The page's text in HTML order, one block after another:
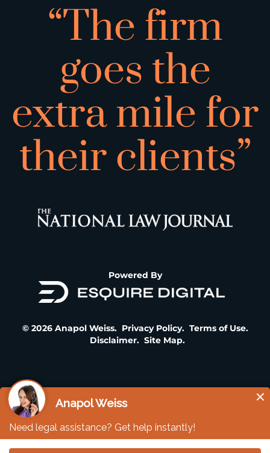
“The firm
goes the
extra mile for
their clients”
Powered By
© 2026 Anapol Weiss. Privacy Policy. Terms of Use.
Disclaimer. Site Map.